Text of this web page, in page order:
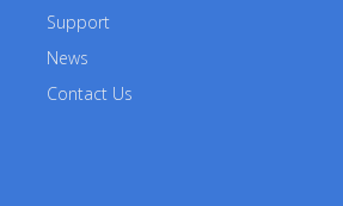
Support
News
Contact Us